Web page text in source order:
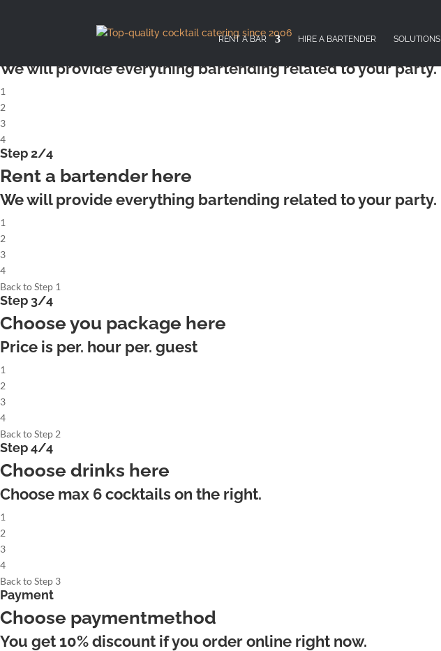
Rent a complete cocktailbar
We will provide everything bartending related to your party.
1
2
3
4
Step 2/4
Rent a bartender here
We will provide everything bartending related to your party.
1
2
3
4
Back to Step 1
Step 3/4
Choose you package here
Price is per. hour per. guest
1
2
3
4
Back to Step 2
Step 4/4
Choose drinks here
Choose max 6cocktails on the right.
1
2
3
4
Back to Step 3
Payment
Choose paymentmethod
You get 10% discount if you order online right now.
RENT A BAR HIRE A BARTENDER SOLUTIONS